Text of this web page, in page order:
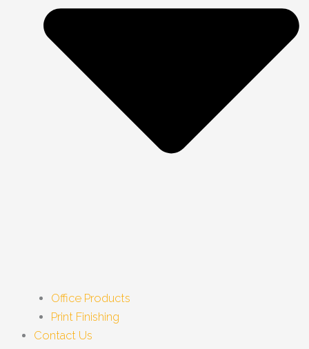
Office Products
Print Finishing
Contact Us